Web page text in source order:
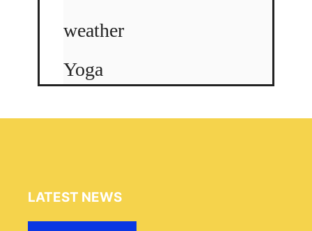
weather
Yoga
LATEST NEWS